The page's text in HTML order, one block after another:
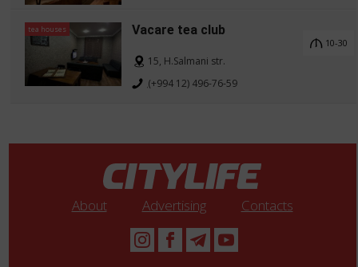
tea houses Vacare tea club
15, H.Salmani str.
(+994 12) 496-76-59
10-30
About Advertising Contacts